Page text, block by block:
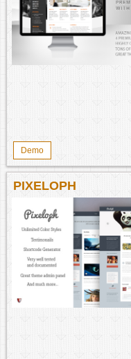
Demo
PIXELOPH